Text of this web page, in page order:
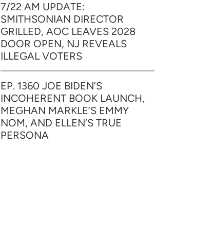
7/22 AM UPDATE:
SMITHSONIAN DIRECTOR
GRILLED, AOC LEAVES 2028
DOOR OPEN, NJ REVEALS
ILLEGAL VOTERS
EP. 1360 JOE BIDEN’S
INCOHERENT BOOK LAUNCH,
MEGHAN MARKLE’S EMMY
NOM, AND ELLEN’S TRUE
PERSONA